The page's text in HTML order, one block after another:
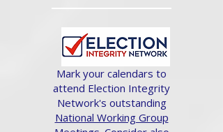
Mark your calendars to
attend Election Integrity
Network's outstanding
National Working Group